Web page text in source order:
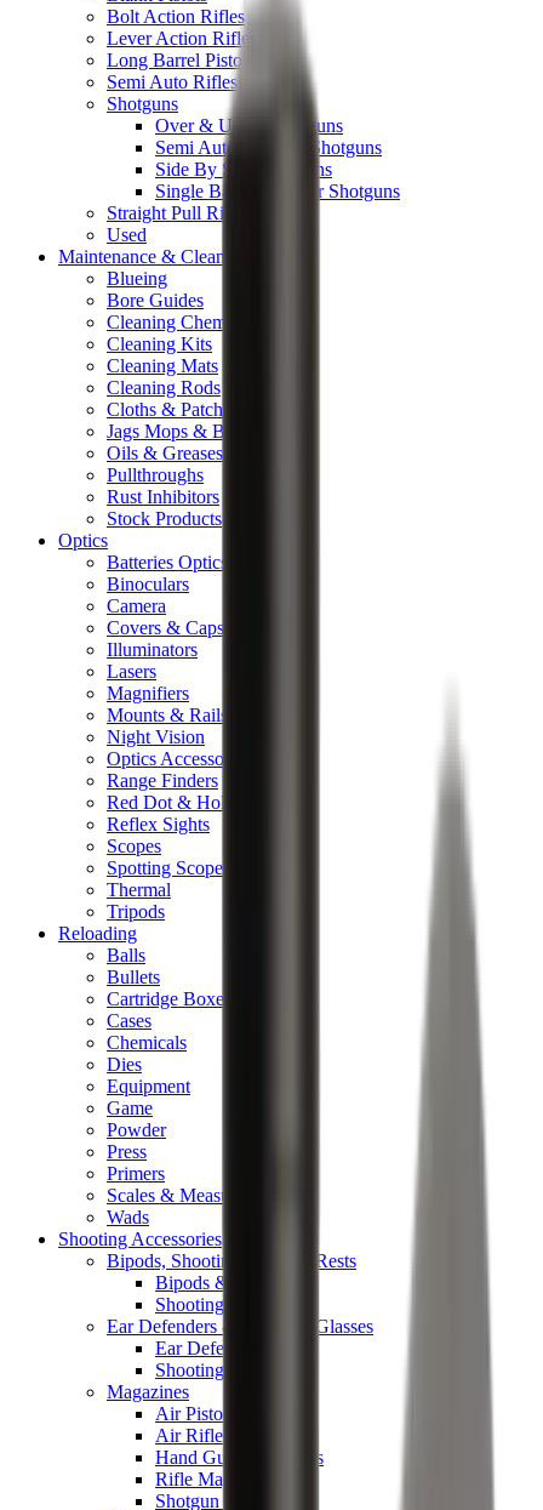
Bolt Action Rifles
Lever Action Rifles
Long Barrel Pistols
Semi Auto Rifles
Shotguns
Over & Under Shotguns
Semi Auto & Pump Shotguns
Side By Side Shotguns
Single Barrel & Other Shotguns
Straight Pull Rifles
Used
Maintenance & Cleaning
Blueing
Bore Guides
Cleaning Chemicals
Cleaning Kits
Cleaning Mats
Cleaning Rods
Cloths & Patches
Jags Mops & Brushes
Oils & Greases
Pullthroughs
Rust Inhibitors
Stock Products
Optics
Batteries Optics
Binoculars
Camera
Covers & Caps
Illuminators
Lasers
Magnifiers
Mounts & Rails
Night Vision
Optics Accessories
Range Finders
Red Dot & Holo Point
Reflex Sights
Scopes
Spotting Scopes
Thermal
Tripods
Reloading
Balls
Bullets
Cartridge Boxes
Cases
Chemicals
Dies
Equipment
Game
Powder
Press
Primers
Scales & Measures
Wads
Shooting Accessories
Bipods, Shooting Sticks & Rests
Bipods & Rests
Shooting Sticks
Ear Defenders & Shooting Glasses
Ear Defenders
Shooting Glasses
Magazines
Air Pistol Magazines
Air Rifle Magazines
Hand Gun Magazines
Rifle Magazines
Shotgun Magazines